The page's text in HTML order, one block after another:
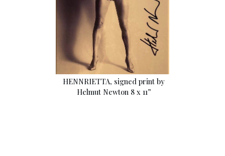
HENNRIETTA, signed print by
Helmut Newton 8 x 11”